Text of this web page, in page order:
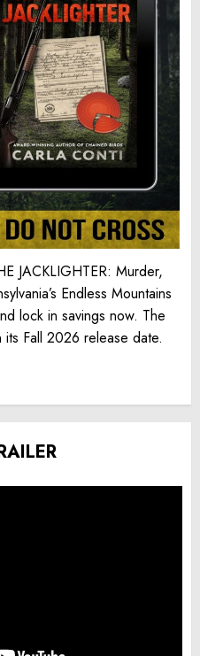
JACKLIGHTER: Murder,
Endless Mountains
lock in savings now. The
Fall 2026 release date.